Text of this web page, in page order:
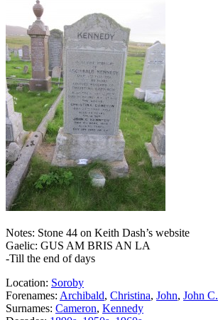
Notes: Stone 44 on Keith Dash’s website
Gaelic: GUS AM BRIS AN LA
-Till the end of days
Location: Soroby
Forenames: Archibald, Christina, John, John C.
Surnames: Cameron, Kennedy